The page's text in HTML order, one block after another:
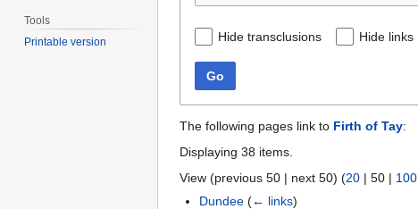
Hide transclusions Hide links
Go
The following pages link to Firth of Tay:
Displaying 38 items.
View (previous 50 | next 50) (20 | 50 | 100
Dundee (← links)
Tools
Printable version